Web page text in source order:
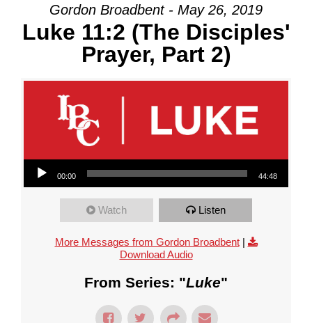
Gordon Broadbent - May 26, 2019
Luke 11:2 (The Disciples'
Prayer, Part 2)
Audio Player
00:00 44:48
Watch Listen
More Messages from Gordon Broadbent|
Download Audio
From Series: "Luke"